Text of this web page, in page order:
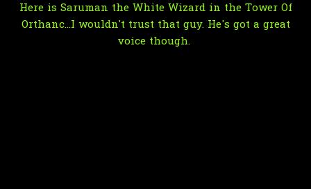
Here is Saruman the White Wizard in the Tower Of
Orthanc...I wouldn't trust that guy. He's got a great
voice though.